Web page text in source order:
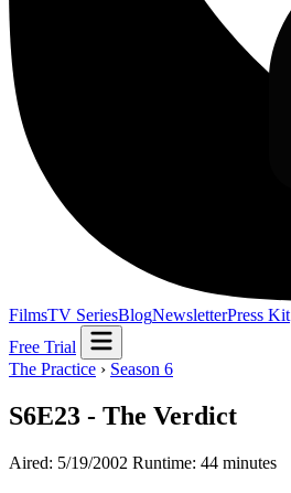
FilmsTV SeriesBlogNewsletterPress Kit
Free Trial
The Practice › Season 6
S6E23 - The Verdict
Aired: 5/19/2002 Runtime: 44 minutes